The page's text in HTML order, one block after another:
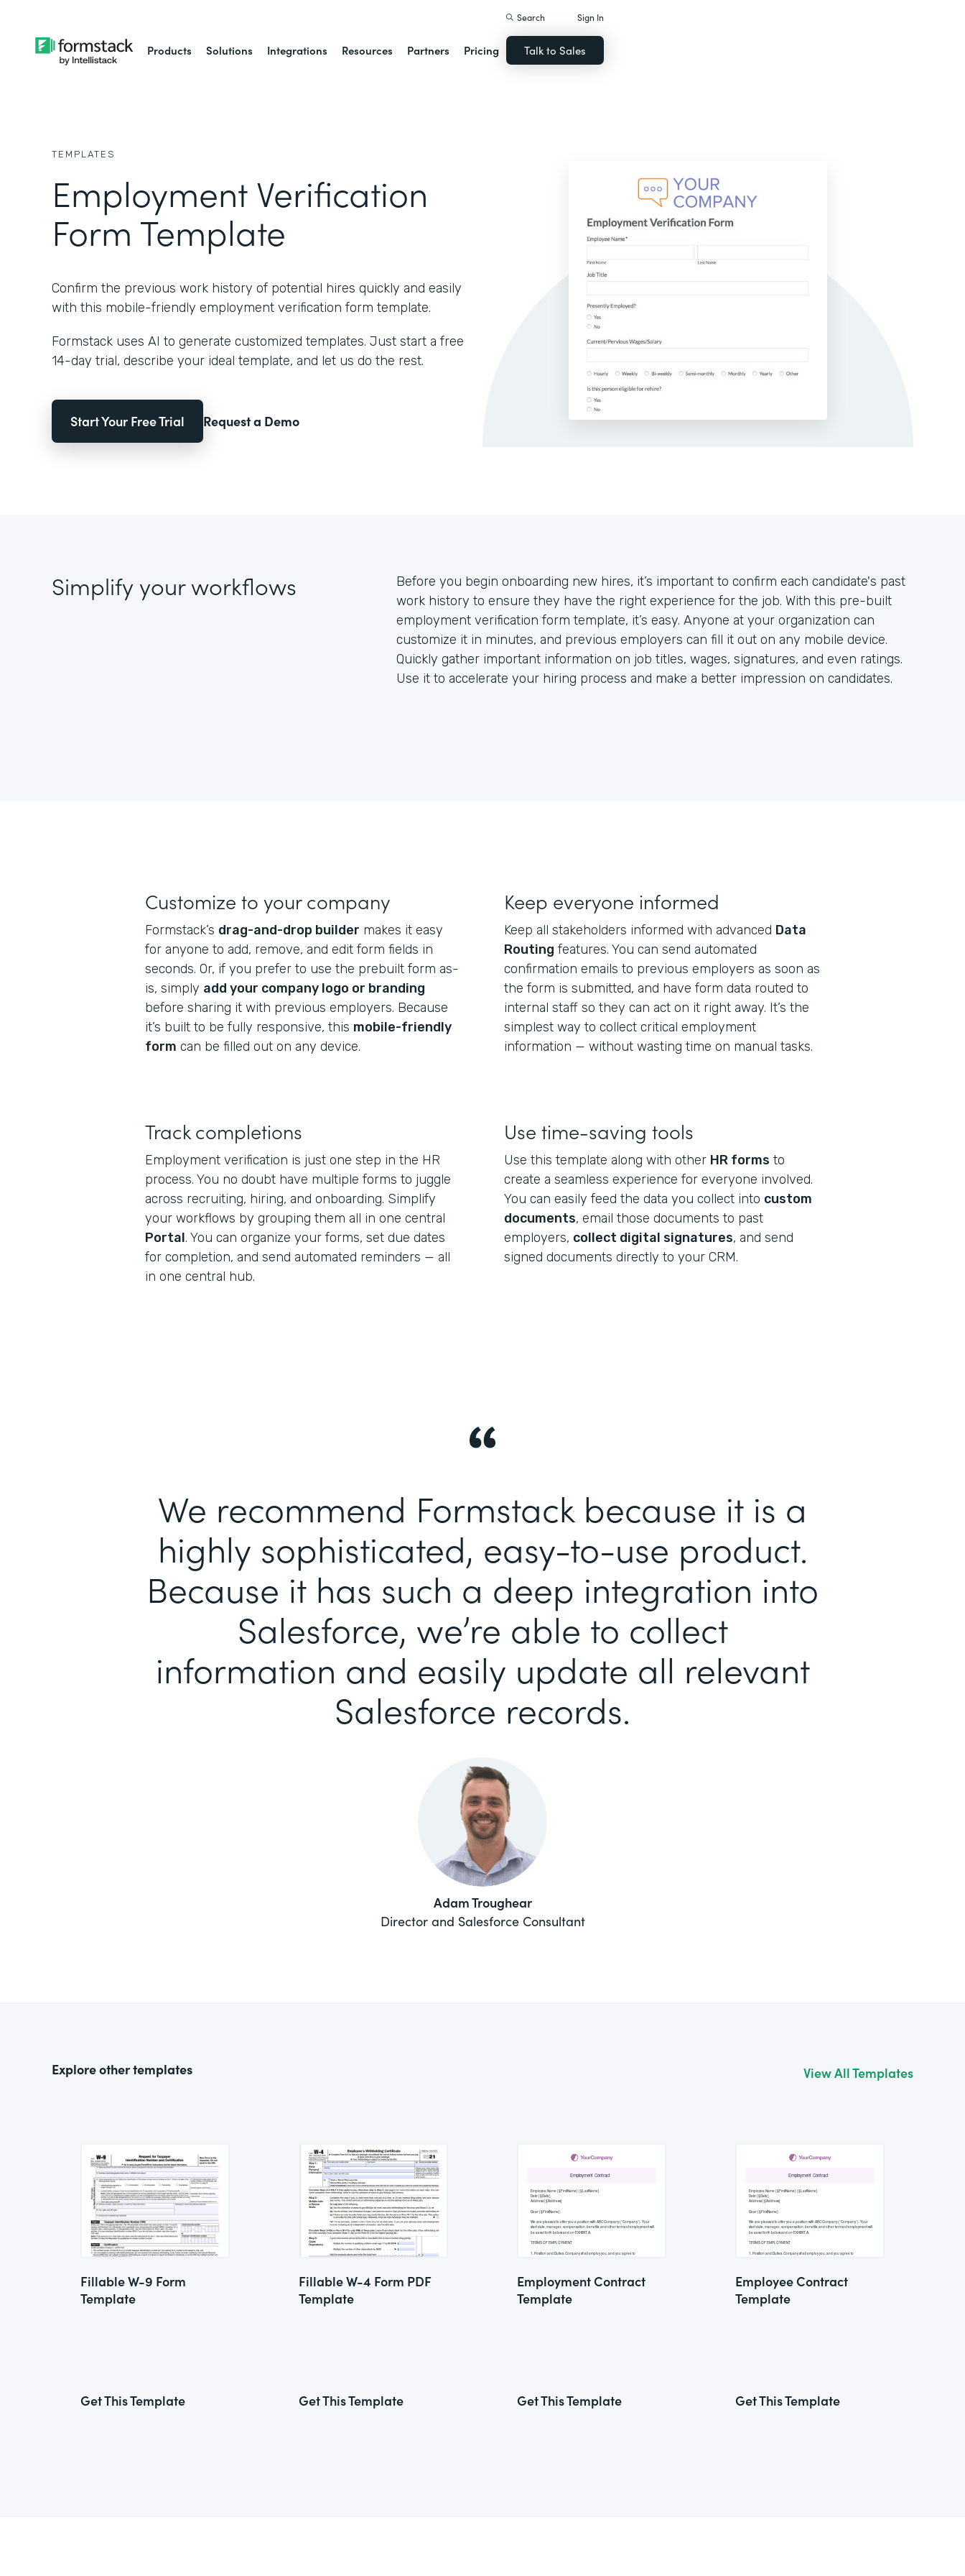
Products Solutions Integrations Resources Partners Pricing
Search Sign In
Talk to Sales
TEMPLATES
Employment Verification
Form Template
Confirm the previous work history of potential hires quickly and easily
with this mobile-friendly employment verification form template.
Formstack uses AI to generate customized templates. Just start a free
14-day trial, describe your ideal template, and let us do the rest.
Start Your Free Trial Request a Demo
Simplify your workflows
Before you begin onboarding new hires, it’s important to confirm each candidate's past
work history to ensure they have the right experience for the job. With this pre-built
employment verification form template, it’s easy. Anyone at your organization can
customize it in minutes, and previous employers can fill it out on any mobile device.
Quickly gather important information on job titles, wages, signatures, and even ratings.
Use it to accelerate your hiring process and make a better impression on candidates.
Customize to your company
Formstack’s drag-and-drop builder makes it easy
for anyone to add, remove, and edit form fields in
seconds. Or, if you prefer to use the prebuilt form as-
is, simply add your company logo or branding
before sharing it with previous employers. Because
it’s built to be fully responsive, this mobile-friendly
form can be filled out on any device.
Keep everyone informed
Keep all stakeholders informed with advanced Data
Routing features. You can send automated
confirmation emails to previous employers as soon as
the form is submitted, and have form data routed to
internal staff so they can act on it right away. It’s the
simplest way to collect critical employment
information — without wasting time on manual tasks.
Track completions
Employment verification is just one step in the HR
process. You no doubt have multiple forms to juggle
across recruiting, hiring, and onboarding. Simplify
your workflows by grouping them all in one central
Portal. You can organize your forms, set due dates
for completion, and send automated reminders — all
in one central hub.
Use time-saving tools
Use this template along with other HR forms to
create a seamless experience for everyone involved.
You can easily feed the data you collect into custom
documents, email those documents to past
employers, collect digital signatures, and send
signed documents directly to your CRM.
We recommend Formstack because it is a
highly sophisticated, easy-to-use product.
Because it has such a deep integration into
Salesforce, we’re able to collect
information and easily update all relevant
Salesforce records.
Adam Troughear
Director and Salesforce Consultant
Explore other templates View All Templates
Fillable W-9 Form
Template
Get This Template
Fillable W-4 Form PDF
Template
Get This Template
Employment Contract
Template
Get This Template
Employee Contract
Template
Get This Template